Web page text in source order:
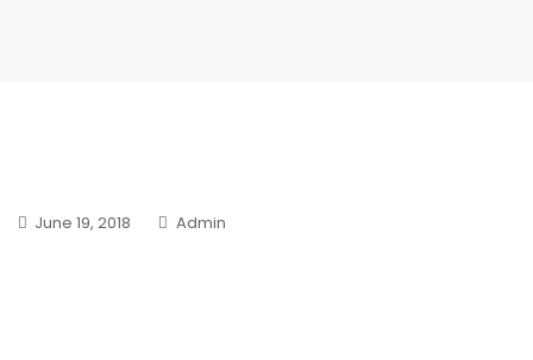
June 19, 2018 Admin